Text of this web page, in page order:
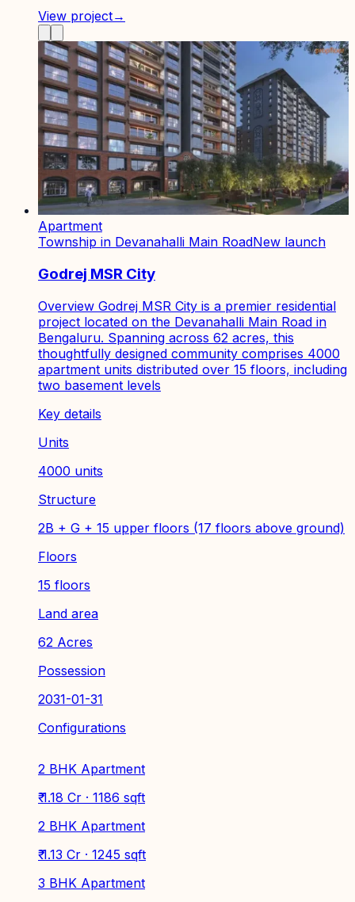
View project→
Apartment
Township in Devanahalli Main RoadNew launch
Godrej MSR City
Overview Godrej MSR City is a premier residential
project located on the Devanahalli Main Road in
Bengaluru. Spanning across 62 acres, this
thoughtfully designed community comprises 4000
apartment units distributed over 15 floors, including
two basement levels
Key details
Units
4000 units
Structure
2B + G + 15 upper floors (17 floors above ground)
Floors
15 floors
Land area
62 Acres
Possession
2031-01-31
Configurations
2 BHK Apartment
₹ 1.18 Cr · 1186 sqft
2 BHK Apartment
₹ 1.13 Cr · 1245 sqft
3 BHK Apartment